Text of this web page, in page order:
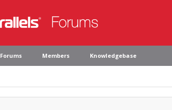
Forums Members Knowledgebase